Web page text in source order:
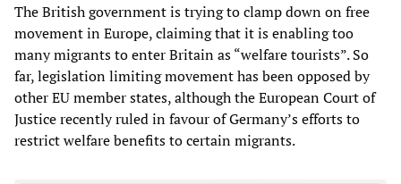
The British government is trying to clamp down on free
movement in Europe, claiming that it is enabling too
many migrants to enter Britain as “welfare tourists”. So
far, legislation limiting movement has been opposed by
other EU member states, although the European Court of
Justice recently ruled in favour of Germany’s efforts to
restrict welfare benefits to certain migrants.